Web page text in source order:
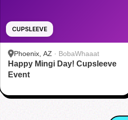
CUPSLEEVE
Phoenix, AZ · BobaWhaaat
Happy Mingi Day! Cupsleeve
Event